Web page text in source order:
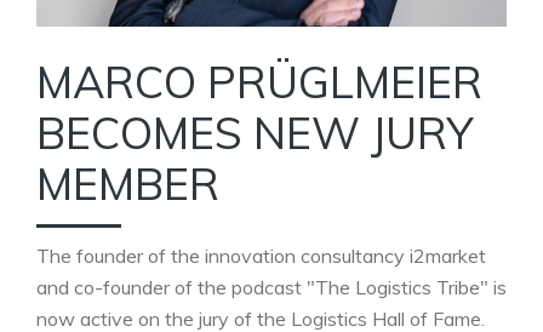
MARCO PRÜGLMEIER
BECOMES NEW JURY
MEMBER
The founder of the innovation consultancy i2market
and co-founder of the podcast "The Logistics Tribe" is
now active on the jury of the Logistics Hall of Fame.